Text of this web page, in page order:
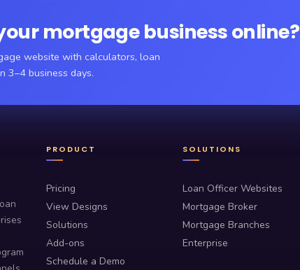
mortgage business online?
website with calculators, loan
3–4 business days.
PRODUCT
Pricing
View Designs
Solutions
Add-ons
Schedule a Demo
SOLUTIONS
Loan Officer Websites
Mortgage Broker
Mortgage Branches
Enterprise